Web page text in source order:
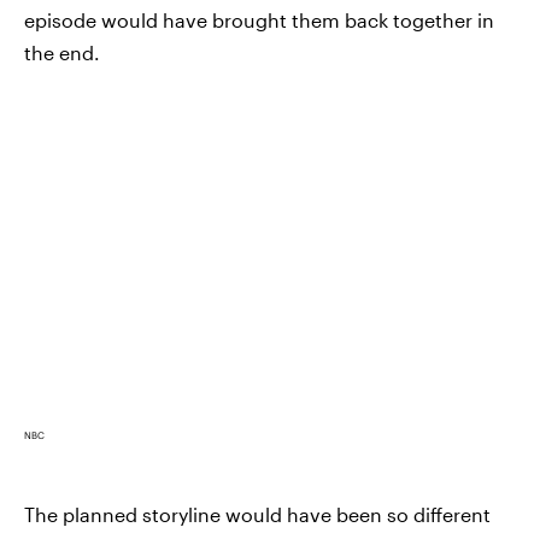
episode would have brought them back together in
the end.
NBC
The planned storyline would have been so different